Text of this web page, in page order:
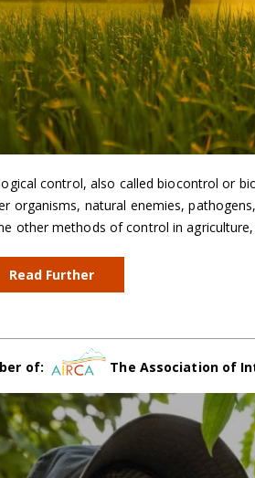
control, also called biocontrol or
organisms, natural enemies,
other methods of control in
Read Further
of: The Association of